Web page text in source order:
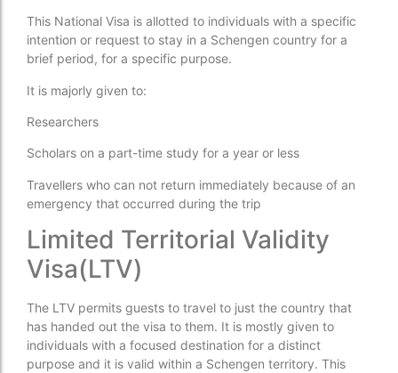
This National Visa is allotted to individuals with a specific
intention or request to stay in a Schengen country for a
brief period, for a specific purpose.
It is majorly given to:
Researchers
Scholars on a part-time study for a year or less
Travellers who can not return immediately because of an
emergency that occurred during the trip
Limited Territorial Validity
Visa(LTV)
The LTV permits guests to travel to just the country that
has handed out the visa to them. It is mostly given to
individuals with a focused destination for a distinct
purpose and it is valid within a Schengen territory. This